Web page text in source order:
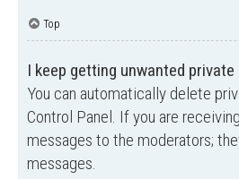
Top
I keep getting unwanted
You can automatically delete
Control Panel. If you are
messages to the moderators;
messages.